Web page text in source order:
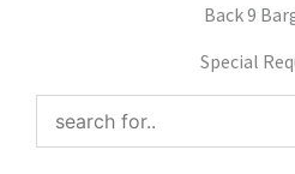
Back 9
Special